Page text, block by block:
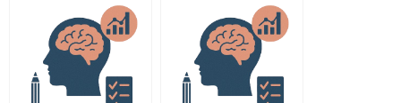
Social Psychology
assignment?